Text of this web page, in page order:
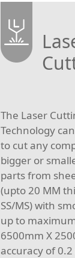
The Laser
Technology
to cut any
bigger or
parts from
(upto 20 MM
SS/MS) with
up to
6500mm X
accuracy of